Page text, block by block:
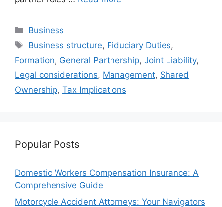
Categories
Business
Tags
Business structure, Fiduciary Duties,
Formation, General Partnership, Joint Liability,
Legal considerations, Management, Shared
Ownership, Tax Implications
Popular Posts
Domestic Workers Compensation Insurance: A
Comprehensive Guide
Motorcycle Accident Attorneys: Your Navigators